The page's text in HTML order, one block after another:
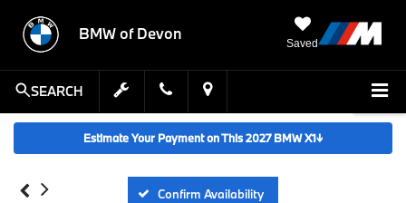
BMW of Devon
Saved
SEARCH
Estimate Your Payment on This 2027 BMW X1↓
Confirm Availability